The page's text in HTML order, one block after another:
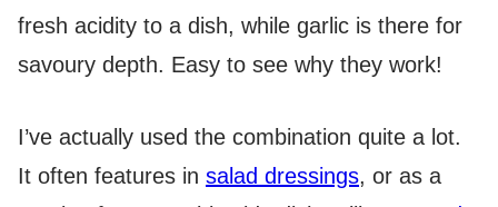
fresh acidity to a dish, while garlic is there for
savoury depth. Easy to see why they work!
I’ve actually used the combination quite a lot.
It often features in salad dressings, or as a